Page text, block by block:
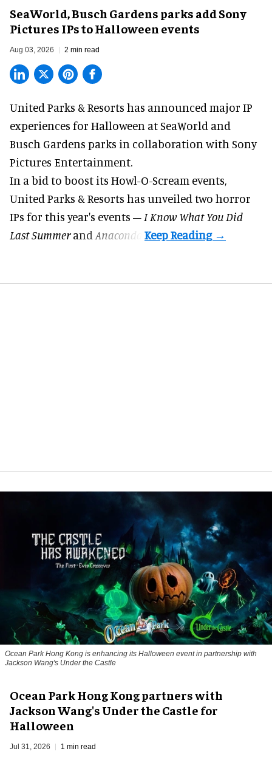
SeaWorld, Busch Gardens parks add Sony
Pictures IPs to Halloween events
Aug 03, 2026 2 min read
United Parks & Resorts has announced major IP
experiences for Halloween at SeaWorld and
Busch Gardens parks in collaboration with Sony
Pictures Entertainment.
In a bid to boost its Howl-O-Scream events,
United Parks & Resorts has unveiled two horror
IPs for this year's events – I Know What You Did
Last Summerand Anaconda
Ocean Park Hong Kong is enhancing its Halloween event in partnership with
Jackson Wang's Under the Castle
Ocean Park Hong Kong partners with
Jackson Wang's Under the Castle for
Halloween
Jul 31, 2026 1 min read